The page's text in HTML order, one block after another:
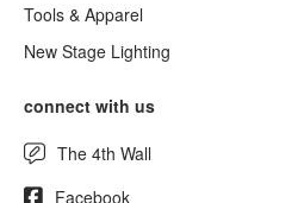
Tools & Apparel
New Stage Lighting
connect with us
The 4th Wall
Facebook